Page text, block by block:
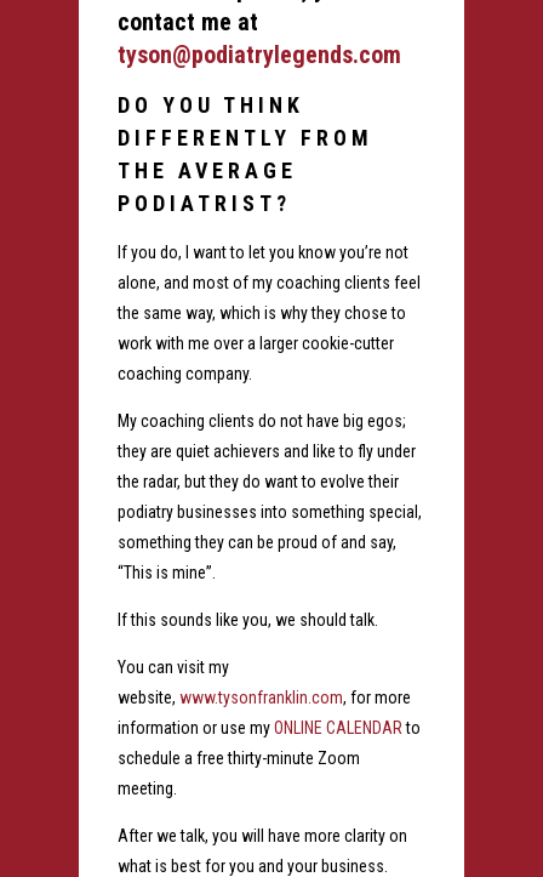
contact me at
tyson@podiatrylegends.com
DO YOU THINK
DIFFERENTLY FROM
THE AVERAGE
PODIATRIST?
If you do, I want to let you know you’re not
alone, and most of my coaching clients feel
the same way, which is why they chose to
work with me over a larger cookie-cutter
coaching company.
My coaching clients do not have big egos;
they are quiet achievers and like to fly under
the radar, but they do want to evolve their
podiatry businesses into something special,
something they can be proud of and say,
“This is mine”.
If this sounds like you, we should talk.
You can visit my
website, www.tysonfranklin.com, for more
information or use myONLINE CALENDARto
schedule a free thirty-minute Zoom
meeting.
After we talk, you will have more clarity on
what is best for you and your business.